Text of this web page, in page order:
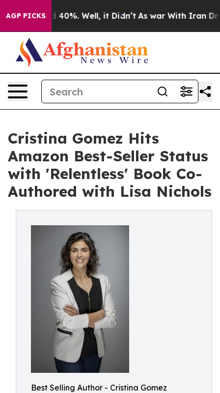
AGP PICKS
Around 40%. Well, it Didn’t As war With Iran Drove
Cristina Gomez Hits
Amazon Best-Seller Status
with 'Relentless' Book Co-
Authored with Lisa Nichols
Best Selling Author - Cristina Gomez